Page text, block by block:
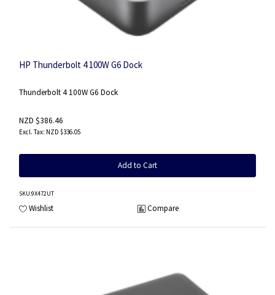
HP Thunderbolt 4 100W G6 Dock
Thunderbolt 4 100W G6 Dock
NZD $386.46
NZD $336.05
Add to Cart
SKU:9X472UT
Wishlist Compare